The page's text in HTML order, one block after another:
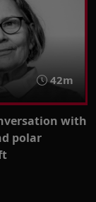
42m
with
polar